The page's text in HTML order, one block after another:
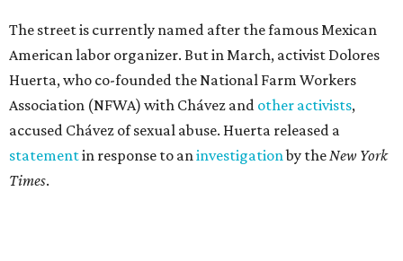
The street is currently named after the famous Mexican
American labor organizer. But in March, activist Dolores
Huerta, who co-founded the National Farm Workers
Association (NFWA) with Chávez and other activists,
accused Chávez of sexual abuse. Huerta released a
statementin response to aninvestigationby theNew York
Times.